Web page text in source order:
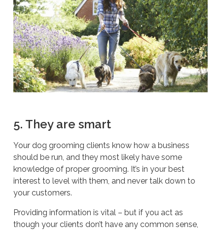
5. They are smart
Your dog grooming clients know how a business
should be run, and they most likely have some
knowledge of proper grooming. It’s in your best
interest to level with them, and never talk down to
your customers.
Providing information is vital – but if you act as
though your clients don’t have any common sense,